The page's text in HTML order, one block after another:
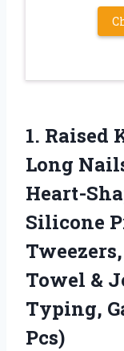
1. Raised
Long
Heart-
Silicone
Towel &
Typing,
Pcs)